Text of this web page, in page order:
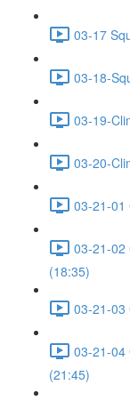
03-17
03-18-
03-19-
03-20-
03-21-01
03-21-02
(18:35)
03-21-03
03-21-04
(21:45)